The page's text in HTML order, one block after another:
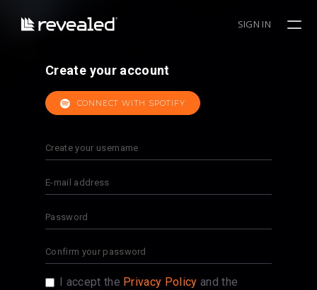
SIGN IN
Create your account
CONNECT WITH SPOTIFY
I accept the Privacy Policy and the